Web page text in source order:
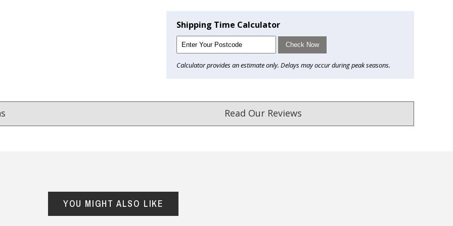
Shipping Time Calculator
Check Now
Calculator provides an estimate only. Delays may occur during peak seasons.
Read Our Reviews
gifts, fast shipping, and friendly Aussie service you can trust. DadShop has been in business since 2010.
YOU MIGHT ALSO LIKE